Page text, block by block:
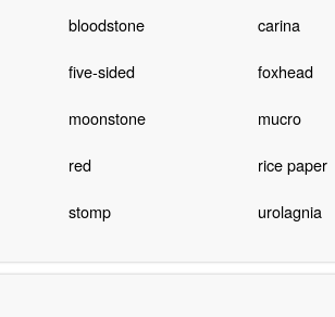
bloodstone carina
five-sided foxhead
moonstone mucro
red rice paper
stomp urolagnia